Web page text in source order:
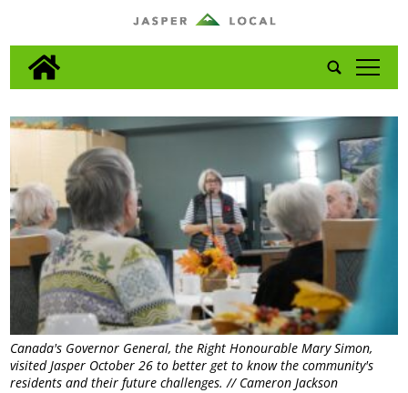
tap
Canada's Governor General, the Right Honourable Mary Simon,
visited Jasper October 26 to better get to know the community's
residents and their future challenges. // Cameron Jackson